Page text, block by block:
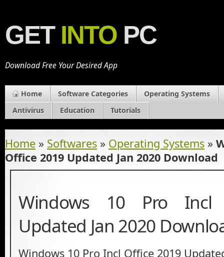
GET INTO PC
Download Free Your Desired App
Home Software Categories
Operating Systems
Antivirus
Education Tutorials
Home » Softwares » Operating Systems »
Office 2019 Updated Jan 2020 Download
Windows 10 Pro Incl
Updated Jan 2020
Windows 10 Pro Incl Office 2019